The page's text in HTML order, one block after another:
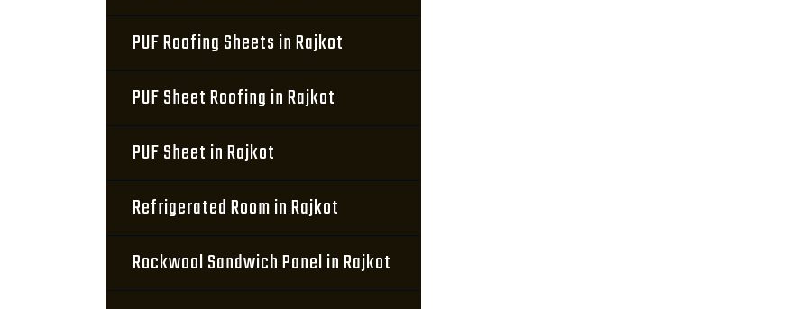
PUF Roofing Sheets in Rajkot
PUF Sheet Roofing in Rajkot
PUF Sheet in Rajkot
Refrigerated Room in Rajkot
Rockwool Sandwich Panel in Rajkot